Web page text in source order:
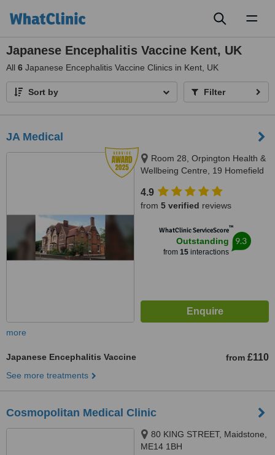
Japanese Encephalitis Vaccine Kent, UK
All 6 Japanese Encephalitis Vaccine Clinics in Kent, UK
Sort by Filter
JA Medical
Room 28, Orpington Health &
Wellbeing Centre, 19 Homefield
4.9
from 5 verified reviews
WhatClinic ServiceScore™
Outstanding
from 15interactions
9.3
more
Japanese Encephalitis Vaccine from £110
See more treatments
Cosmopolitan Medical Clinic
80 KING STREET, Maidstone,
ME14 1BH